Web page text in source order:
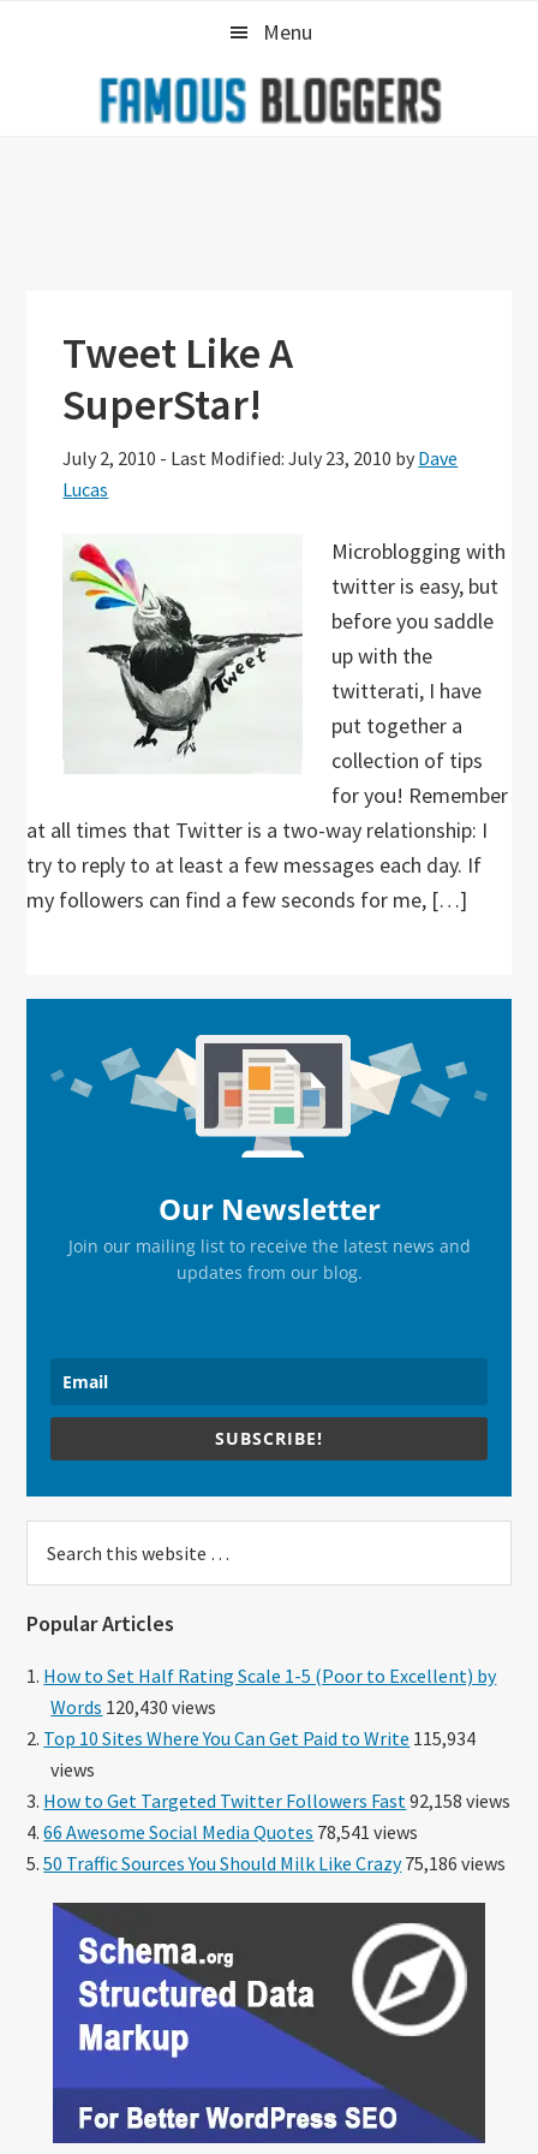
Menu
Tweet Like A
SuperStar!
July 2, 2010 - Last Modified: July 23, 2010 by Dave
Lucas
Microblogging with
twitter is easy, but
before you saddle
up with the
twitterati, I have
put together a
collection of tips
for you! Remember
at all times that Twitter is a two-way relationship: I
try to reply to at least a few messages each day. If
my followers can find a few seconds for me, […]
Sidebar
Our Newsletter
Join our mailing list to receive the latest news and
updates from our blog.
SUBSCRIBE!
this
Popular Articles
How to Set Half Rating Scale 1-5 (Poor to Excellent) by
Words 120,430 views
Top 10 Sites Where You Can Get Paid to Write 115,934
views
How to Get Targeted Twitter Followers Fast 92,158 views
66 Awesome Social Media Quotes 78,541 views
50 Traffic Sources You Should Milk Like Crazy75,186 views